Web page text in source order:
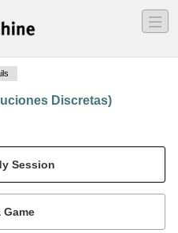
―
―
―
Discretas)